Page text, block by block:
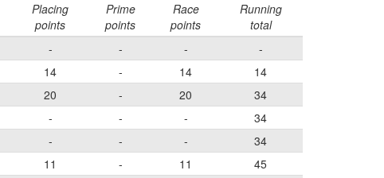
Placing
points
Prime
points
Race
points
Running
total
- - -
-
14 - 14
14
20 - 20
34
- - -
34
- - -
34
11 - 11
45